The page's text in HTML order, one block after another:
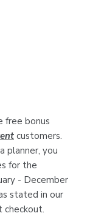
free bonus
customers.
planner, you
for the
- December
stated in our
checkout.